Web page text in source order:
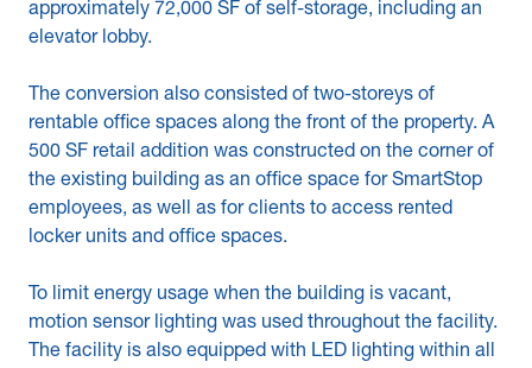
approximately 72,000 SF of self-storage, including an
elevator lobby.
The conversion also consisted of two-storeys of
rentable office spaces along the front of the property. A
500 SF retail addition was constructed on the corner of
the existing building as an office space for SmartStop
employees, as well as for clients to access rented
locker units and office spaces.
To limit energy usage when the building is vacant,
motion sensor lighting was used throughout the facility.
The facility is also equipped with LED lighting within all